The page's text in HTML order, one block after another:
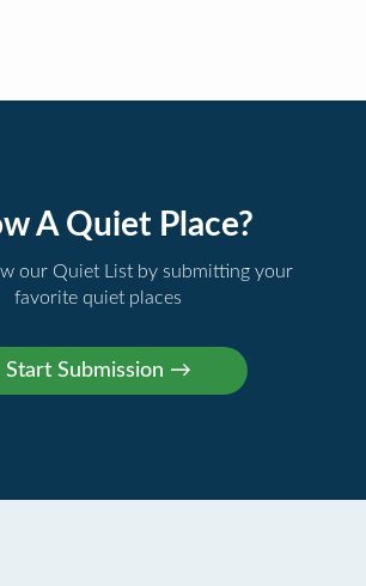
A Quiet Place?
our Quiet List by submitting your
favorite quiet places